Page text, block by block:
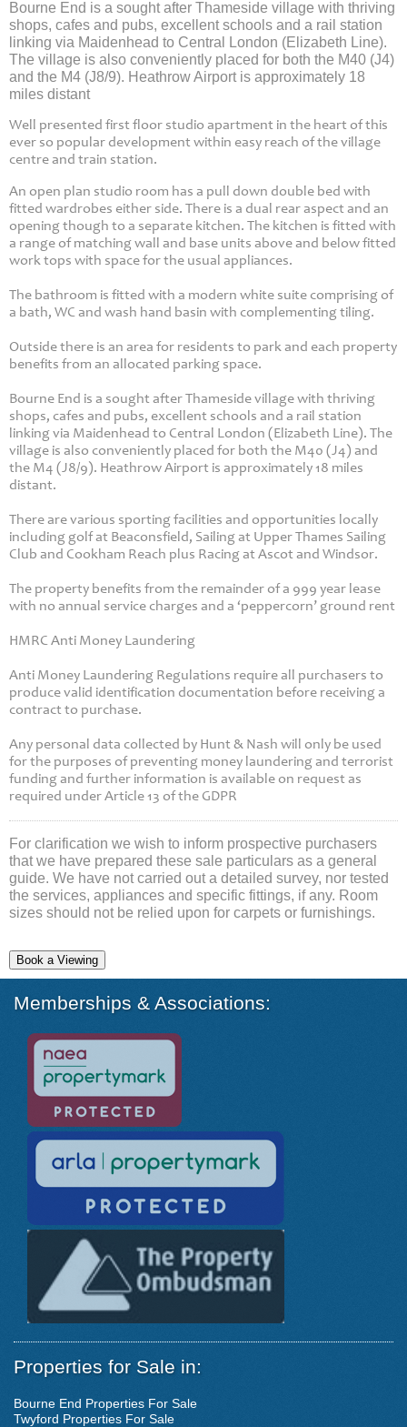
Bourne End is a sought after Thameside village with thriving
shops, cafes and pubs, excellent schools and a rail station
linking via Maidenhead to Central London (Elizabeth Line).
The village is also conveniently placed for both the M40 (J4)
and the M4 (J8/9). Heathrow Airport is approximately 18
miles distant
Well presented first floor studio apartment in the heart of this
ever so popular development within easy reach of the village
centre and train station.
An open plan studio room has a pull down double bed with
fitted wardrobes either side. There is a dual rear aspect and an
opening though to a separate kitchen. The kitchen is fitted with
a range of matching wall and base units above and below fitted
work tops with space for the usual appliances.
The bathroom is fitted with a modern white suite comprising of
a bath, WC and wash hand basin with complementing tiling.
Outside there is an area for residents to park and each property
benefits from an allocated parking space.
Bourne End is a sought after Thameside village with thriving
shops, cafes and pubs, excellent schools and a rail station
linking via Maidenhead to Central London (Elizabeth Line). The
village is also conveniently placed for both the M40 (J4) and
the M4 (J8/9). Heathrow Airport is approximately 18 miles
distant.
There are various sporting facilities and opportunities locally
including golf at Beaconsfield, Sailing at Upper Thames Sailing
Club and Cookham Reach plus Racing at Ascot and Windsor.
The property benefits from the remainder of a 999 year lease
with no annual service charges and a ‘peppercorn’ ground rent
HMRC Anti Money Laundering
Anti Money Laundering Regulations require all purchasers to
produce valid identification documentation before receiving a
contract to purchase.
Any personal data collected by Hunt & Nash will only be used
for the purposes of preventing money laundering and terrorist
funding and further information is available on request as
required under Article 13 of the GDPR
For clarification we wish to inform prospective purchasers
that we have prepared these sale particulars as a general
guide. We have not carried out a detailed survey, nor tested
the services, appliances and specific fittings, if any. Room
sizes should not be relied upon for carpets or furnishings.
Book a Viewing
Memberships & Associations:
Properties for Sale in:
Bourne End Properties For Sale
Twyford Properties For Sale